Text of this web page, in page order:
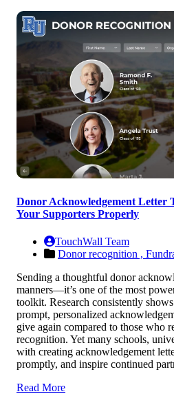
Donor Acknowledgement Letter
Your Supporters Properly
TouchWall Team
Donor recognition ,
Sending a thoughtful donor
manners—it’s one of the most
toolkit. Research consistently
prompt, personalized
give again compared to those who
recognition. Yet many schools,
with creating acknowledgement
promptly, and inspire continued
Read More